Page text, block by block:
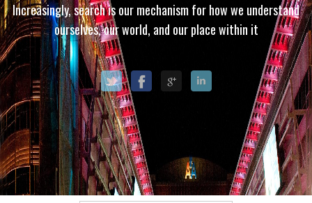
Increasingly, search is our mechanism for how we understand
ourselves, our world, and our place within it